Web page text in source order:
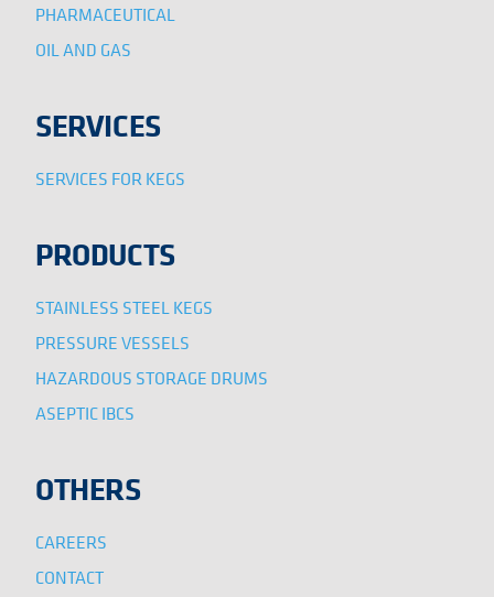
PHARMACEUTICAL
OIL AND GAS
SERVICES
SERVICES FOR KEGS
PRODUCTS
STAINLESS STEEL KEGS
PRESSURE VESSELS
HAZARDOUS STORAGE DRUMS
ASEPTIC IBCS
OTHERS
CAREERS
CONTACT